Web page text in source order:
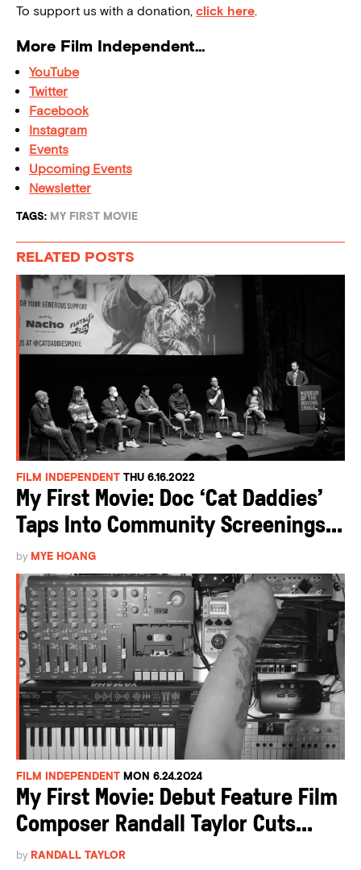
To support us with a donation, click here.
More Film Independent…
YouTube
Twitter
Facebook
Instagram
Events
Upcoming Events
Newsletter
TAGS: MY FIRST MOVIE
RELATED POSTS
FILM INDEPENDENT THU 6.16.2022
My First Movie: Doc ‘Cat Daddies’
Taps Into Community Screenings...
by MYE HOANG
FILM INDEPENDENT MON 6.24.2024
My First Movie: Debut Feature Film
Composer Randall Taylor Cuts...
by RANDALL TAYLOR